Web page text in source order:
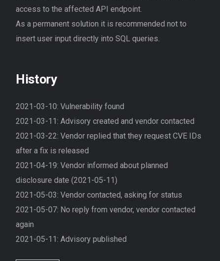
access to the affected API endpoint.
As a permanent solution it is recommended not to
insert user input directly into SQL queries.
History
2021-03-10: Vulnerability found
2021-03-11: Advisory created and vendor contacted
2021-03-22: Vendor replied that they request CVE IDs
after a fix is released
2021-04-19: Vendor informed about planned
disclosure date (2021-05-11)
2021-05-03: Vendor contacted, asking for status
2021-05-07: No reply from vendor, vendor contacted
again
2021-05-11: Advisory published